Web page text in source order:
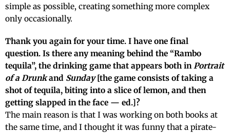
simple as possible, creating something more complex
only occasionally.
Thank you again for your time. I have one final
question. Is there any meaning behind the “Rambo
tequila”, the drinking game that appears both inPortrait
of a Drunkand Sunday[the game consists of taking a
shot of tequila, biting into a slice of lemon, and then
getting slapped in the face — ed.]?
The main reason is that I was working on both books at
the same time, and I thought it was funny that a pirate-